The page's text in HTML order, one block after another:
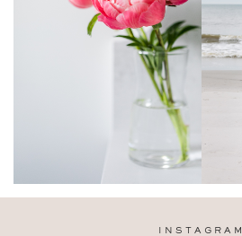
INSTAGRAM